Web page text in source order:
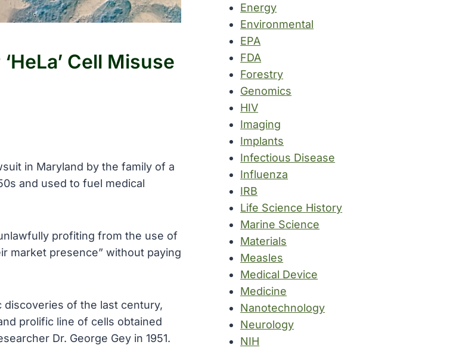
Cell Misuse
in Maryland by the family of a
and used to fuel medical
profiting from the use of
market presence” without paying
discoveries of the last century,
prolific line of cells obtained
Dr. George Gey in 1951.
Energy
Environmental
EPA
FDA
Forestry
Genomics
HIV
Imaging
Implants
Infectious Disease
Influenza
IRB
Life Science History
Marine Science
Materials
Measles
Medical Device
Medicine
Nanotechnology
Neurology
NIH